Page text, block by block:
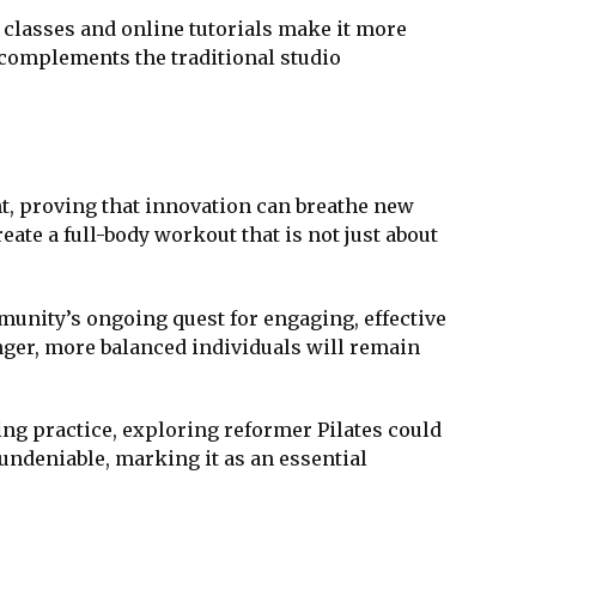
and online tutorials make it more
the traditional studio
proving that innovation can breathe new
a full-body workout that is not just about
ongoing quest for engaging, effective
more balanced individuals will remain
practice, exploring reformer Pilates could
marking it as an essential